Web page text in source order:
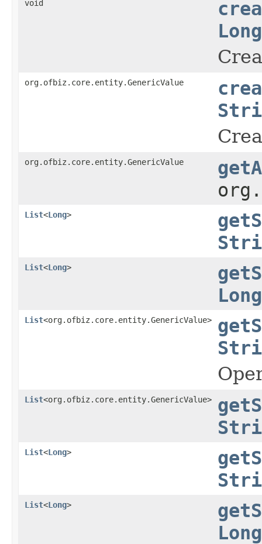
void
Long
org.ofbiz.core.entity.GenericValue
org.ofbiz.core.entity.GenericValue
List<Long>
List<Long>
Long
List<org.ofbiz.core.entity.GenericValue>
List<org.ofbiz.core.entity.GenericValue>
List<Long>
List<Long>
Long